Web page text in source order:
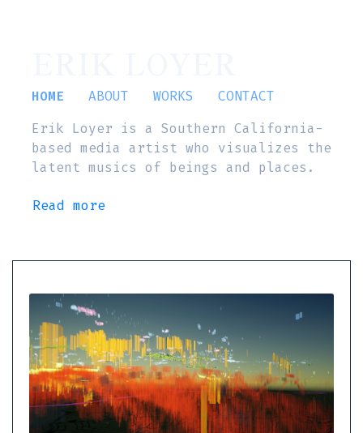
HOME ABOUT WORKS
CONTACT
Erik Loyer is a Southern California-
based media artist who visualizes the
latent musics of beings and places.
Read more